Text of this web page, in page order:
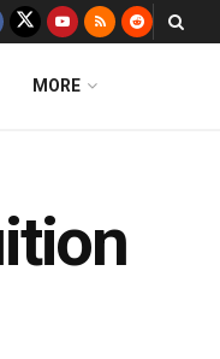
MORE